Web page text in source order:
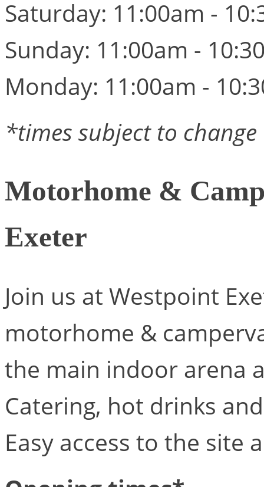
Saturday: 11:00am -
Sunday: 11:00am -
Monday: 11:00am -
*times subject to change
Motorhome &
Exeter
Join us at Westpoint
motorhome &
the main indoor arena
Catering, hot drinks
Easy access to the site